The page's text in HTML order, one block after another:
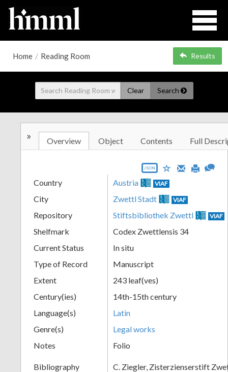
Home / Reading Room Results
Clear Search
» Overview Object Contents Full
JSON
Country Austria VIAF
City Zwettl Stadt VIAF
Repository Stiftsbibliothek Zwettl VIAF
Shelfmark
Codex Zwettlensis 34
Current Status
In situ
Type of Record
Manuscript
Extent
243 leaf(ves)
Century(ies)
14th-15th century
Language(s)
Latin
Genre(s)
Legal works
Notes
Folio
Bibliography
C. Ziegler, Zisterzienserstift